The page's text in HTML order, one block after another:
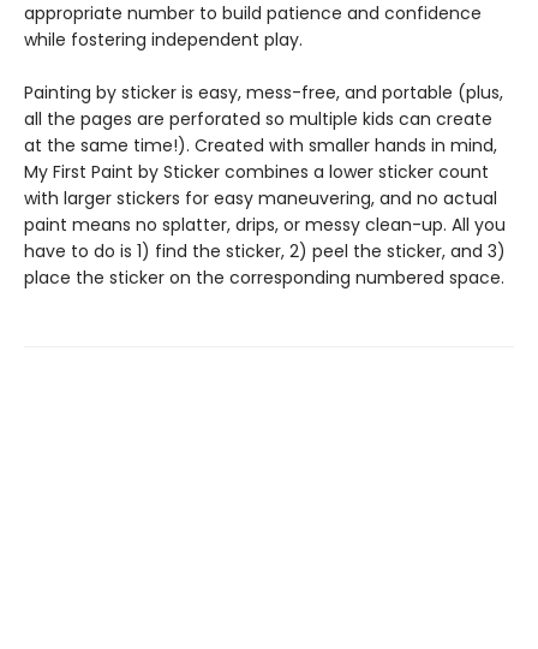
appropriate number to build patience and confidence
while fostering independent play.
Painting by sticker is easy, mess-free, and portable (plus,
all the pages are perforated so multiple kids can create
at the same time!). Created with smaller hands in mind,
My First Paint by Sticker combines a lower sticker count
with larger stickers for easy maneuvering, and no actual
paint means no splatter, drips, or messy clean-up. All you
have to do is 1) find the sticker, 2) peel the sticker, and 3)
place the sticker on the corresponding numbered space.